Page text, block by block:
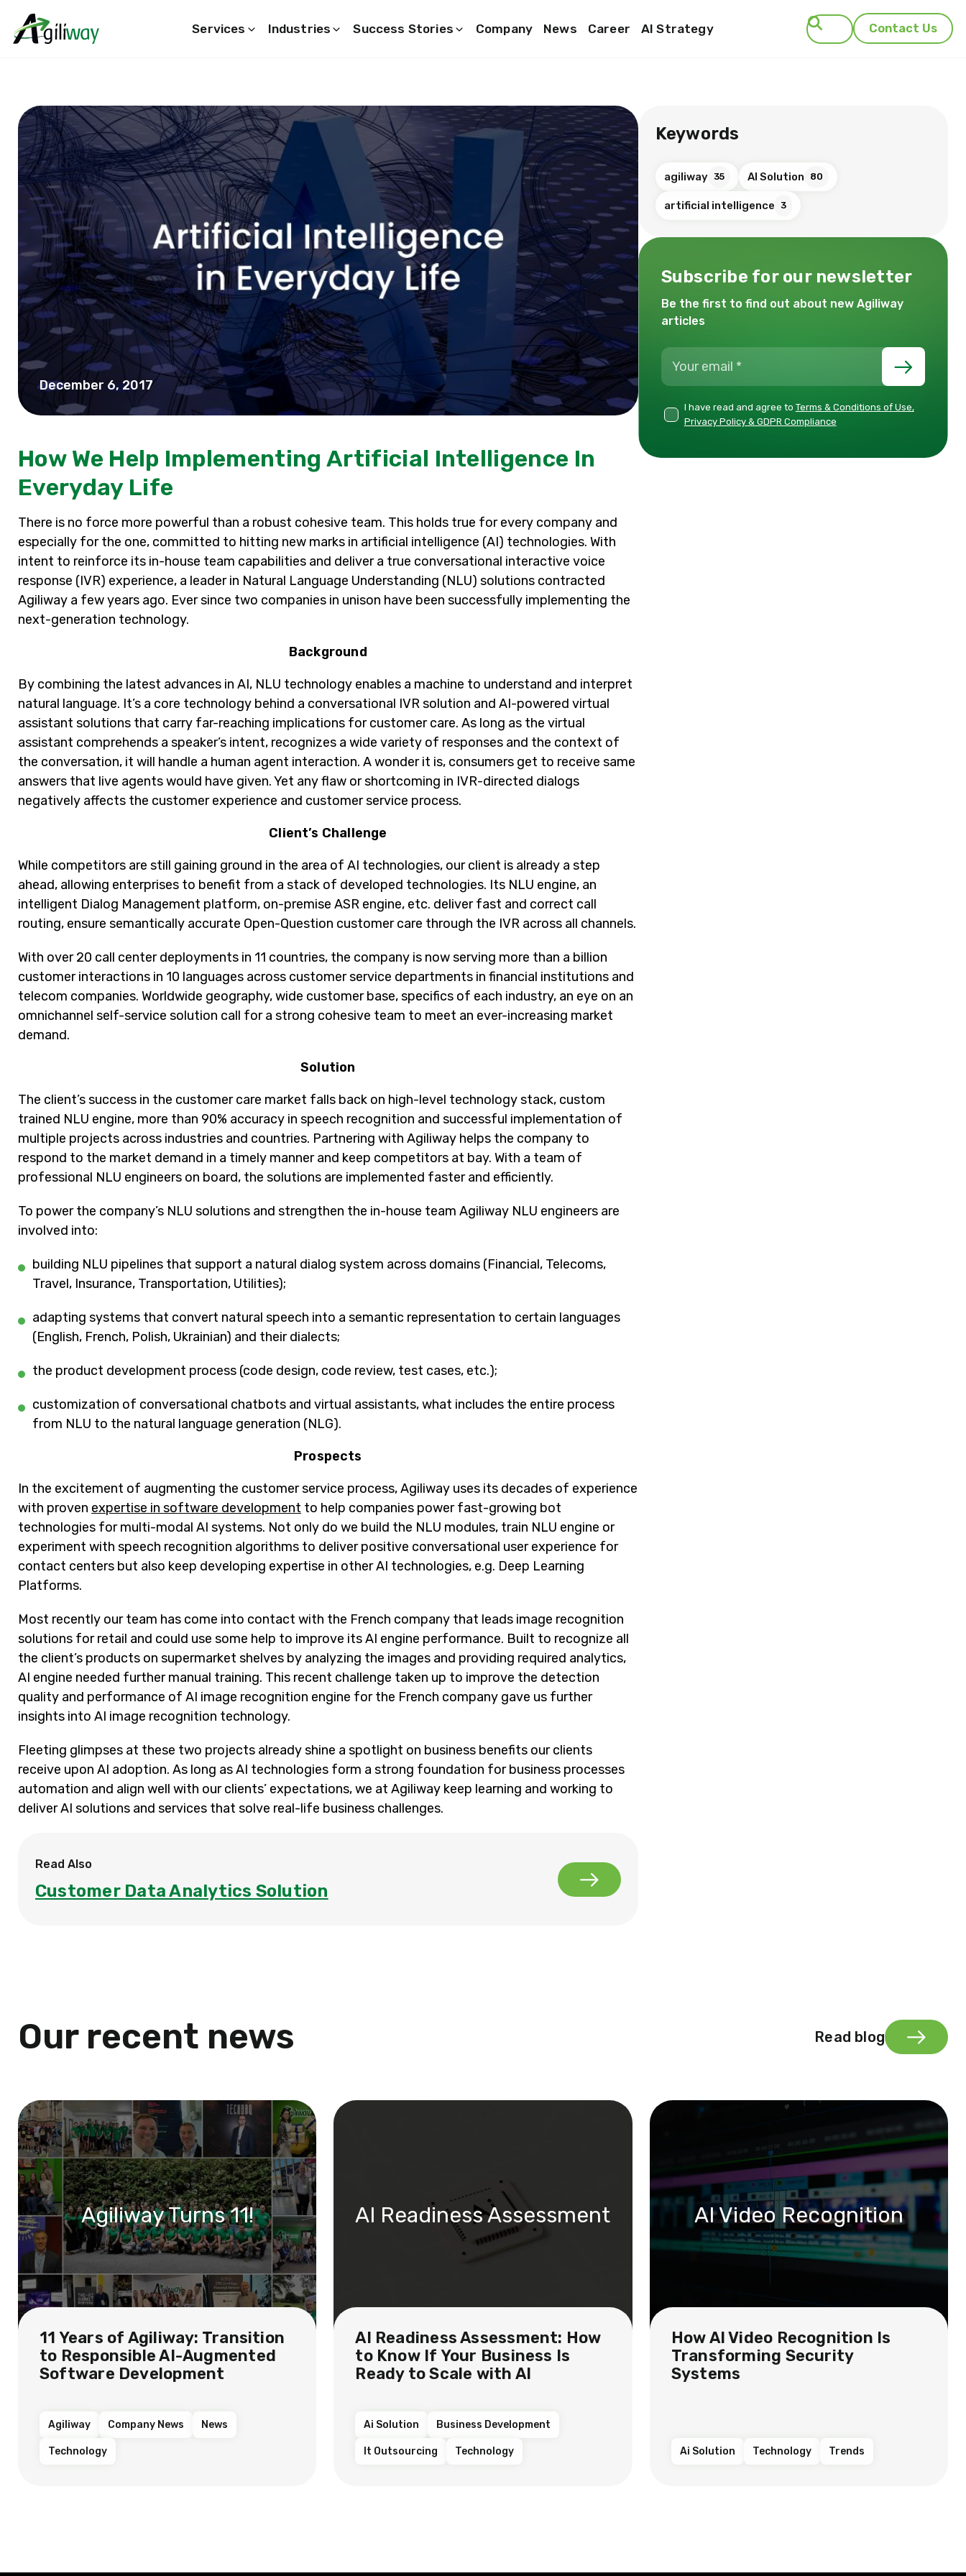
Services Industries Success Stories Company News Career AI Strategy Contact Us
December 6, 2017
How We Help Implementing Artificial Intelligence In
Everyday Life
There is no force more powerful than a robust cohesive team. This holds true for every company and
especially for the one, committed to hitting new marks in artificial intelligence (AI) technologies. With
intent to reinforce its in-house team capabilities and deliver a true conversational interactive voice
response (IVR) experience, a leader in Natural Language Understanding (NLU) solutions contracted
Agiliway a few years ago. Ever since two companies in unison have been successfully implementing the
next-generation technology.
Background
By combining the latest advances in AI, NLU technology enables a machine to understand and interpret
natural language. It’s a core technology behind a conversational IVR solution and AI-powered virtual
assistant solutions that carry far-reaching implications for customer care. As long as the virtual
assistant comprehends a speaker’s intent, recognizes a wide variety of responses and the context of
the conversation, it will handle a human agent interaction. A wonder it is, consumers get to receive same
answers that live agents would have given. Yet any flaw or shortcoming in IVR-directed dialogs
negatively affects the customer experience and customer service process.
Client’s Challenge
While competitors are still gaining ground in the area of AI technologies, our client is already a step
ahead, allowing enterprises to benefit from a stack of developed technologies. Its NLU engine, an
intelligent Dialog Management platform, on-premise ASR engine, etc. deliver fast and correct call
routing, ensure semantically accurate Open-Question customer care through the IVR across all channels.
With over 20 call center deployments in 11 countries, the company is now serving more than a billion
customer interactions in 10 languages across customer service departments in financial institutions and
telecom companies. Worldwide geography, wide customer base, specifics of each industry, an eye on an
omnichannel self-service solution call for a strong cohesive team to meet an ever-increasing market
demand.
Solution
The client’s success in the customer care market falls back on high-level technology stack, custom
trained NLU engine, more than 90% accuracy in speech recognition and successful implementation of
multiple projects across industries and countries. Partnering with Agiliway helps the company to
respond to the market demand in a timely manner and keep competitors at bay. With a team of
professional NLU engineers on board, the solutions are implemented faster and efficiently.
To power the company’s NLU solutions and strengthen the in-house team Agiliway NLU engineers are
involved into:
building NLU pipelines that support a natural dialog system across domains (Financial, Telecoms,
Travel, Insurance, Transportation, Utilities);
adapting systems that convert natural speech into a semantic representation to certain languages
(English, French, Polish, Ukrainian) and their dialects;
the product development process (code design, code review, test cases, etc.);
customization of conversational chatbots and virtual assistants, what includes the entire process
from NLU to the natural language generation (NLG).
Prospects
In the excitement of augmenting the customer service process, Agiliway uses its decades of experience
with proven expertise in software development to help companies power fast-growing bot
technologies for multi-modal AI systems. Not only do we build the NLU modules, train NLU engine or
experiment with speech recognition algorithms to deliver positive conversational user experience for
contact centers but also keep developing expertise in other AI technologies, e.g. Deep Learning
Platforms.
Most recently our team has come into contact with the French company that leads image recognition
solutions for retail and could use some help to improve its AI engine performance. Built to recognize all
the client’s products on supermarket shelves by analyzing the images and providing required analytics,
AI engine needed further manual training. This recent challenge taken up to improve the detection
quality and performance of AI image recognition engine for the French company gave us further
insights into AI image recognition technology.
Fleeting glimpses at these two projects already shine a spotlight on business benefits our clients
receive upon AI adoption. As long as AI technologies form a strong foundation for business processes
automation and align well with our clients’ expectations, we at Agiliway keep learning and working to
deliver AI solutions and services that solve real-life business challenges.
Read Also
Customer Data Analytics Solution
Keywords
agiliway 35 AI Solution 80
artificial intelligence 3
Subscribe for our newsletter
Be the first to find out about new Agiliway
articles
I have read and agree to Terms & Conditions of Use,
Privacy Policy & GDPR Compliance
Our recent news Read blog
Agiliway Turns 11!
11 Years of Agiliway: Transition
to Responsible AI-Augmented
Software Development
Agiliway Company News News
Technology
AI Readiness Assessment
AI Readiness Assessment: How
to Know If Your Business Is
Ready to Scale with AI
Ai Solution Business Development
It Outsourcing Technology
AI Video Recognition
How AI Video Recognition Is
Transforming Security
Systems
Ai Solution Technology Trends